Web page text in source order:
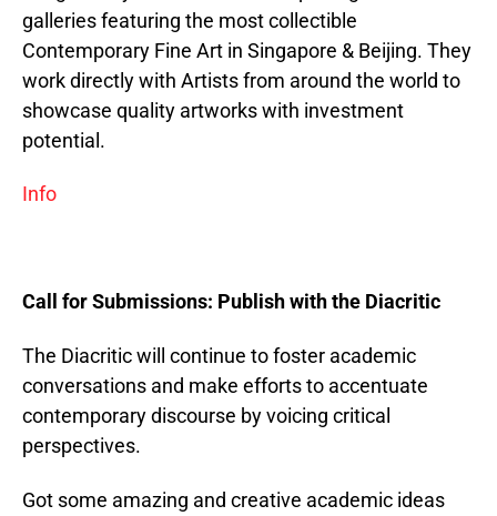
galleries featuring the most collectible
Contemporary Fine Art in Singapore & Beijing. They
work directly with Artists from around the world to
showcase quality artworks with investment
potential.
Info
Call for Submissions: Publish with the Diacritic
The Diacritic will continue to foster academic
conversations and make efforts to accentuate
contemporary discourse by voicing critical
perspectives.
Got some amazing and creative academic ideas